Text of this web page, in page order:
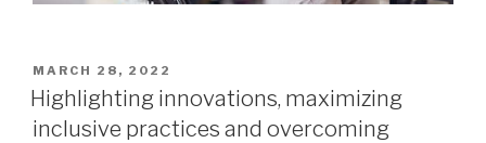
MARCH 28, 2022
Highlighting innovations, maximizing
inclusive practices and overcoming